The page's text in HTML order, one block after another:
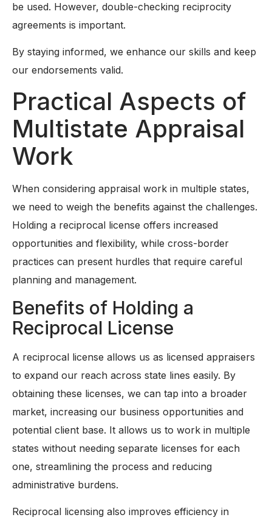
be used. However, double-checking reciprocity
agreements is important.
By staying informed, we enhance our skills and keep
our endorsements valid.
Practical Aspects of
Multistate Appraisal
Work
When considering appraisal work in multiple states,
we need to weigh the benefits against the challenges.
Holding a reciprocal license offers increased
opportunities and flexibility, while cross-border
practices can present hurdles that require careful
planning and management.
Benefits of Holding a
Reciprocal License
A reciprocal license allows us as licensed appraisers
to expand our reach across state lines easily. By
obtaining these licenses, we can tap into a broader
market, increasing our business opportunities and
potential client base. It allows us to work in multiple
states without needing separate licenses for each
one, streamlining the process and reducing
administrative burdens.
Reciprocal licensing also improves efficiency in